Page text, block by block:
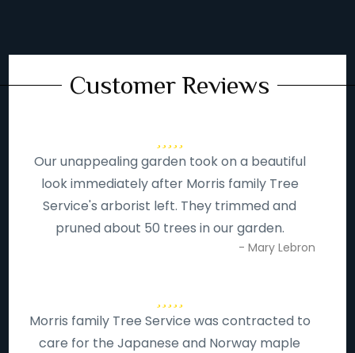
Customer Reviews
Our unappealing garden took on a beautiful
look immediately after Morris family Tree
Service's arborist left. They trimmed and
pruned about 50 trees in our garden.
- Mary Lebron
Morris family Tree Service was contracted to
care for the Japanese and Norway maple